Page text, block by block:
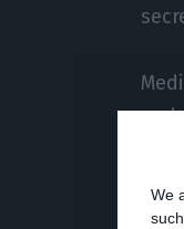
We
and